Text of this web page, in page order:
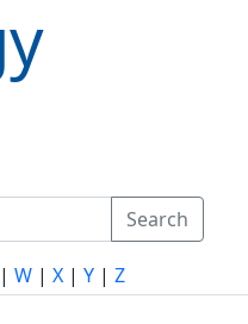
Search
| W | X | Y | Z